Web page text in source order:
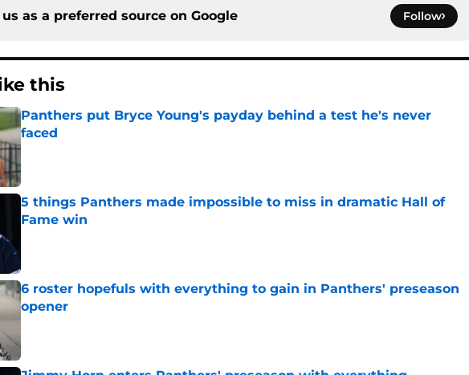
as a preferred source on Google Follow
this
Panthers put Bryce Young's payday behind a test he's never
faced
Published by on Invalid Date
5 things Panthers made impossible to miss in dramatic Hall of
Fame win
6 roster hopefuls with everything to gain in Panthers' preseason
opener